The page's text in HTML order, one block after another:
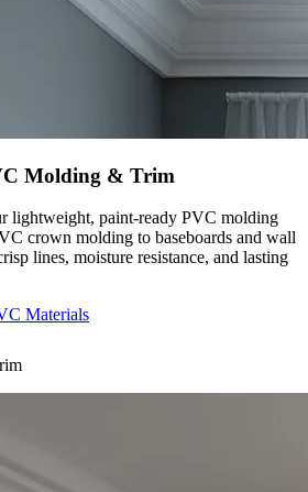
Molding & Trim
lightweight, paint-ready PVC molding
crown molding to baseboards and wall
lines, moisture resistance, and lasting
Materials